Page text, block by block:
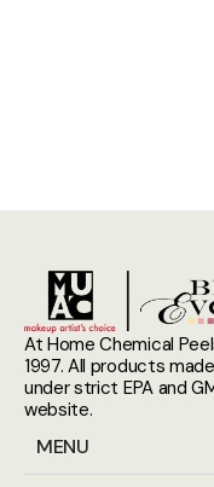
At Home Chemical
1997. All products
under strict EPA and
website.
MENU